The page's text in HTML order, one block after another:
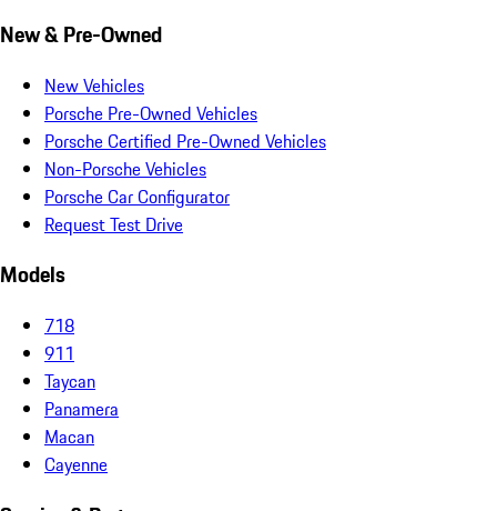
New & Pre-Owned
New Vehicles
Porsche Pre-Owned Vehicles
Porsche Certified Pre-Owned Vehicles
Non-Porsche Vehicles
Porsche Car Configurator
Request Test Drive
Models
718
911
Taycan
Panamera
Macan
Cayenne